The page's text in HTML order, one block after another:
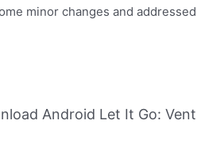
minor changes and
Android Let It Go: